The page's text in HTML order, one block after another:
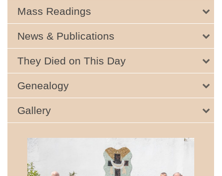
Mass Readings
News & Publications
They Died on This Day
Genealogy
Gallery